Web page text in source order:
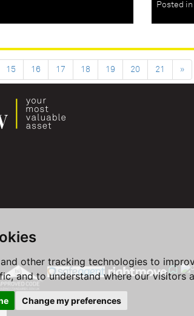
other tracking technologies to
and to understand where our visitors
Change my preferences
Posted
15 16 17 18 19 20 21 »